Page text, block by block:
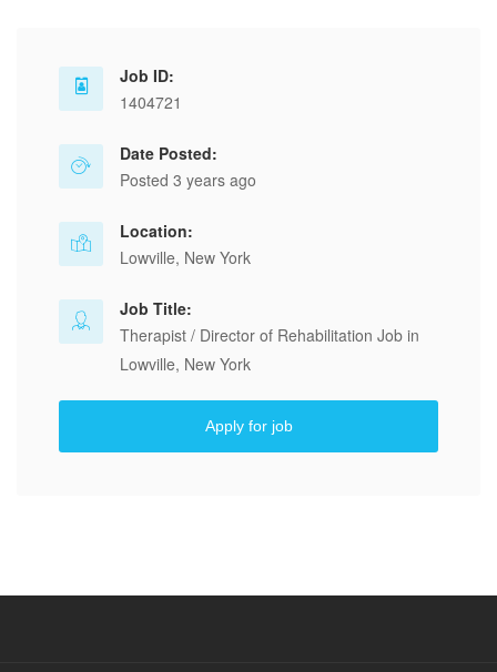
Job ID:
1404721
Date Posted:
Posted 3 years ago
Location:
Lowville, New York
Job Title:
Therapist / Director of Rehabilitation Job in
Lowville, New York
Apply for job